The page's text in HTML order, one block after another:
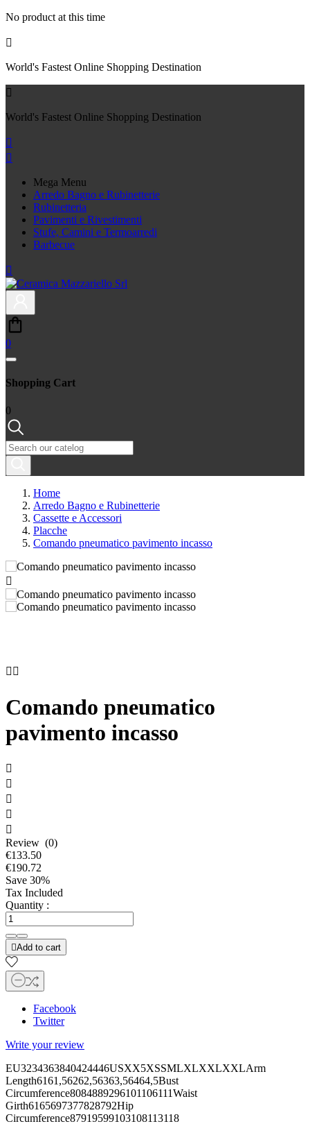
No product at this time

World's Fastest Online Shopping Destination

World's Fastest Online Shopping Destination


Mega Menu
Arredo Bagno e Rubinetterie
Rubinetteria
Pavimenti e Rivestimenti
Stufe, Camini e Termoarredi
Barbecue

0
Shopping Cart
0
Home
Arredo Bagno e Rubinetterie
Cassette e Accessori
Placche
Comando pneumatico pavimento incasso

 
Comando pneumatico
pavimento incasso





Review (0)
€133.50
€190.72
Save 30%
Tax Included
Quantity :
Add to cart
Facebook
Twitter
Write your review
EU3234363840424446USXX5XSSMLXLXXLXXLArm
Length6161,56262,56363,56464,5Bust
Circumference8084889296101106111Waist
Girth6165697377828792Hip
Circumference87919599103108113118